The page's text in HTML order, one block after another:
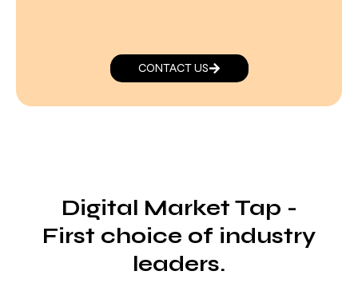
CONTACT US
Digital Market Tap -
First choice of industry
leaders.